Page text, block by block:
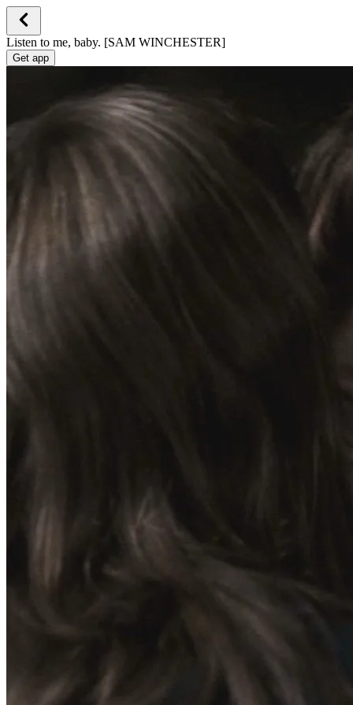
Listen to me, baby. [SAM WINCHESTER]
Get app